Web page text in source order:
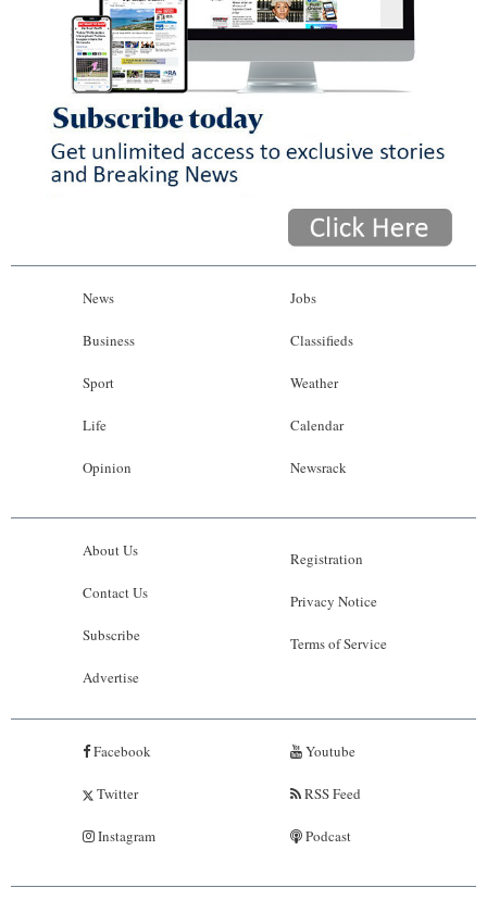
News
Business
Sport
Life
Opinion
Jobs
Classifieds
Weather
Calendar
Newsrack
About Us
Contact Us
Subscribe
Advertise
Registration
Privacy Notice
Terms of Service
Facebook
Twitter
Instagram
Youtube
RSS Feed
Podcast